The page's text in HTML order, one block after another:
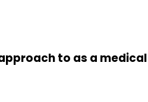
to as a